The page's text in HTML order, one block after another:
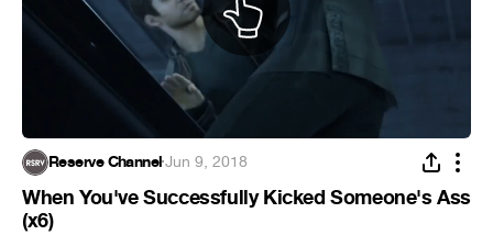
Reserve Channel·Jun 9, 2018
When You've Successfully Kicked Someone's Ass
(x6)